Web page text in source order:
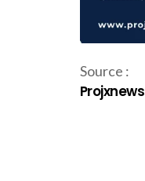
Source :
Projxnews